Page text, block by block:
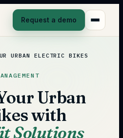
Request a demo
URBAN ELECTRIC BIKES
Urban
with
Solutions